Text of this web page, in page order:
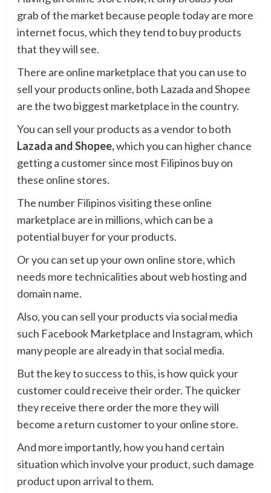
grab of the market because people today are more
internet focus, which they tend to buy products
that they will see.
There are online marketplace that you can use to
sell your products online, both Lazada and Shopee
are the two biggest marketplace in the country.
You can sell your products as a vendor to both
Lazada and Shopee,which you can higher chance
getting a customer since most Filipinos buy on
these online stores.
The number Filipinos visiting these online
marketplace are in millions, which can be a
potential buyer for your products.
Or you can set up your own online store, which
needs more technicalities about web hosting and
domain name.
Also, you can sell your products via social media
such Facebook Marketplace and Instagram, which
many people are already in that social media.
But the key to success to this, is how quick your
customer could receive their order. The quicker
they receive there order the more they will
become a return customer to your online store.
And more importantly, how you hand certain
situation which involve your product, such damage
product upon arrival to them.